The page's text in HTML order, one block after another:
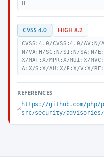
H
CVSS 4.0 HIGH 8.2
CVSS:4.0/CVSS:4.0/
N/VA:H/SC:N/SI:N/SA:N/
X/MAT:X/MPR:X/MUI:X/
A:X/S:X/AU:X/R:X/V:X/
REFERENCES
https://github.com/php/
src/security/advisories/